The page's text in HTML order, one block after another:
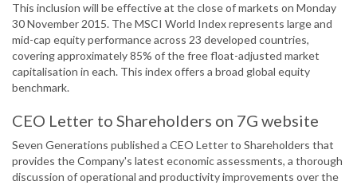
This inclusion will be effective at the close of markets on Monday
30 November 2015. The MSCI World Index represents large and
mid-cap equity performance across 23 developed countries,
covering approximately 85% of the free float-adjusted market
capitalisation in each. This index offers a broad global equity
benchmark.
CEO Letter to Shareholders on 7G website
Seven Generations published a CEO Letter to Shareholders that
provides the Company's latest economic assessments, a thorough
discussion of operational and productivity improvements over the